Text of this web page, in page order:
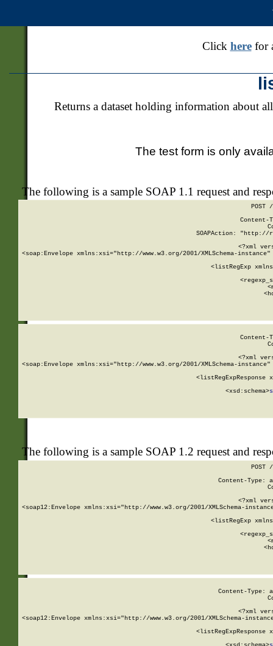
Click herefor
Returns a dataset holding information about
The test form is only
The following is a sample SOAP 1.1 request and
POST
SOAPAction: "http://
<?xml
<soap:Envelope xmlns:xsi="http://www.w3.org/2001/XMLSchema-
<listRegExp
<?xml
<soap:Envelope xmlns:xsi="http://www.w3.org/2001/XMLSchema-
<listRegExpResponse
        <xsd:schema>
The following is a sample SOAP 1.2 request and
POST
Content-Type:
<?xml
<soap12:Envelope xmlns:xsi="http://www.w3.org/2001/XMLSchema-
<listRegExp
Content-Type:
<?xml
<soap12:Envelope xmlns:xsi="http://www.w3.org/2001/XMLSchema-
<listRegExpResponse